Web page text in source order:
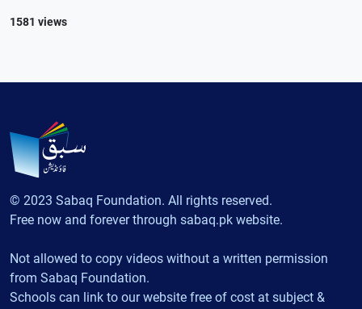
1581 views
© 2023 Sabaq Foundation. All rights reserved.
Free now and forever through sabaq.pk website.
Not allowed to copy videos without a written permission
from Sabaq Foundation.
Schools can link to our website free of cost at subject &